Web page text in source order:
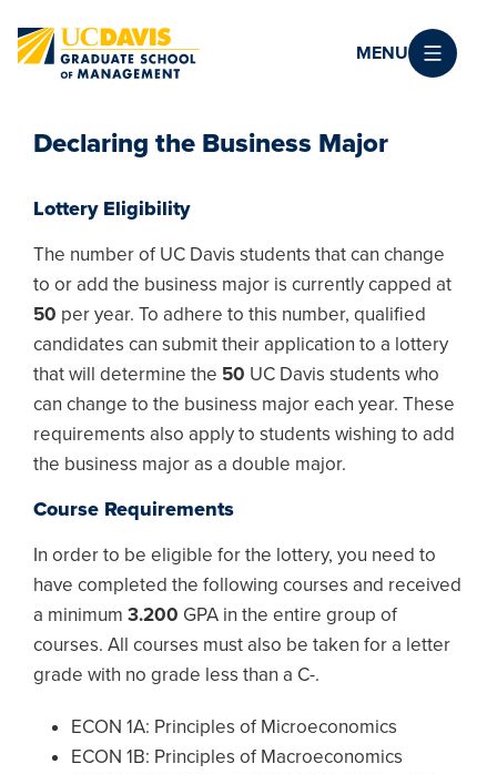
MENU
Declaring the Business Major
Lottery Eligibility
The number of UC Davis students that can change
to or add the business major is currently capped at
50 per year. To adhere to this number, qualified
candidates can submit their application to a lottery
that will determine the 50 UC Davis students who
can change to the business major each year. These
requirements also apply to students wishing to add
the business major as a double major.
Course Requirements
In order to be eligible for the lottery, you need to
have completed the following courses and received
a minimum 3.200 GPA in the entire group of
courses. All courses must also be taken for a letter
grade with no grade less than a C-.
ECON 1A: Principles of Microeconomics
ECON 1B: Principles of Macroeconomics